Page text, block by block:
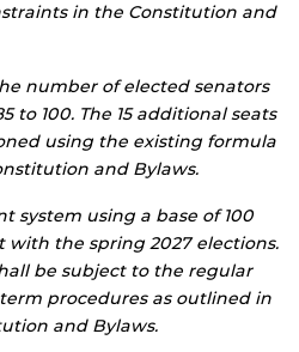
in the Constitution and
number of elected senators
to 100. The 15 additional seats
using the existing formula
and Bylaws.
system using a base of 100
with the spring 2027 elections.
be subject to the regular
procedures as outlined in
and Bylaws.